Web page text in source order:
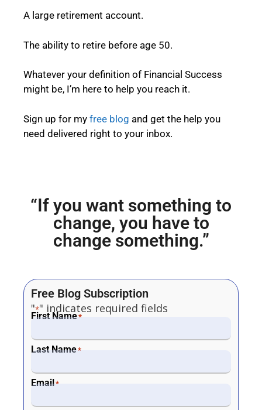
A large retirement account.
The ability to retire before age 50.
Whatever your definition of Financial Success
might be, I’m here to help you reach it.
Sign up for my free blog and get the help you
need delivered right to your inbox.
“If you want something to
change, you have to
change something.”
Free Blog Subscription
"*" indicates required fields
First Name*
Last Name*
Email*